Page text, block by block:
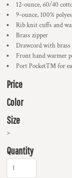
12-ounce, 60/40
9-ounce, 100%
Rib knit cuffs and
Brass zipper
Drawcord with brass
Front hand warmer
Port Pocket™ for
Price
Color
Size
>
Quantity